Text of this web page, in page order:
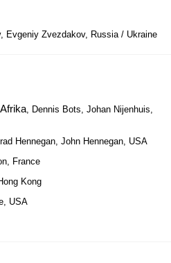
Evgeniy Zvezdakov, Russia / Ukraine
, Dennis Bots, Johan Nijenhuis,
Hennegan, John Hennegan, USA
France
Kong
USA